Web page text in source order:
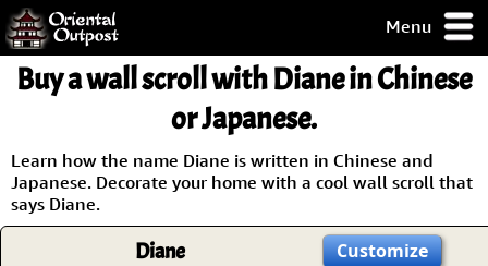
Menu
but you
some of my
Guarantee!
/ Checkout
Buy a wall scroll with Diane in Chinese
or Japanese.
Learn how the name Diane is written in Chinese and
Japanese. Decorate your home with a cool wall scroll that
says Diane.
Diane Customize